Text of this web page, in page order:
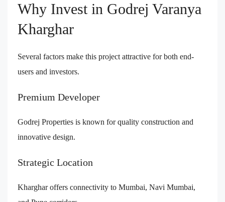
Why Invest in Godrej Varanya
Kharghar
Several factors make this project attractive for both end-
users and investors.
Premium Developer
Godrej Properties is known for quality construction and
innovative design.
Strategic Location
Kharghar offers connectivity to Mumbai, Navi Mumbai,